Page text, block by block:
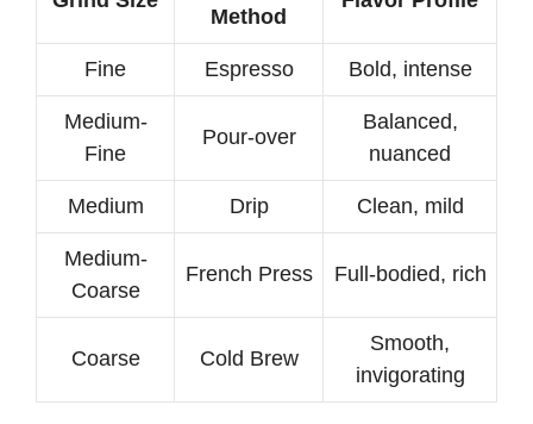
Method
Fine Espresso Bold, intense
Medium-
Fine
Pour-over
Balanced,
nuanced
Medium Drip Clean, mild
Medium-
Coarse
French Press Full-bodied, rich
Coarse Cold Brew
Smooth,
invigorating